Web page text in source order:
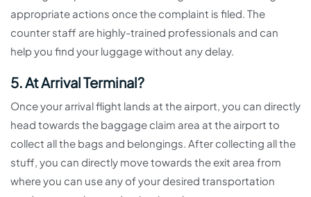
appropriate actions once the complaint is filed. The
counter staff are highly-trained professionals and can
help you find your luggage without any delay.
5. At Arrival Terminal?
Once your arrival flight lands at the airport, you can directly
head towards the baggage claim area at the airport to
collect all the bags and belongings. After collecting all the
stuff, you can directly move towards the exit area from
where you can use any of your desired transportation